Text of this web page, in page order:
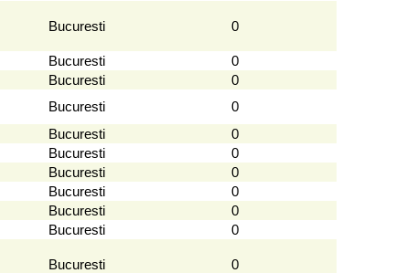
Bucuresti 0
Bucuresti
0
Bucuresti
0
Bucuresti
0
Bucuresti
0
Bucuresti
0
Bucuresti
0
Bucuresti
0
Bucuresti
0
Bucuresti 0
Bucuresti 0